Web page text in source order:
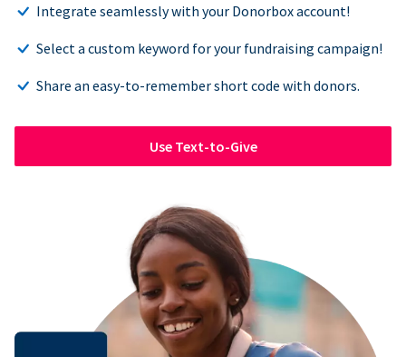
Integrate seamlessly with your Donorbox account!
Select a custom keyword for your fundraising campaign!
Share an easy-to-remember short code with donors.
Use Text-to-Give